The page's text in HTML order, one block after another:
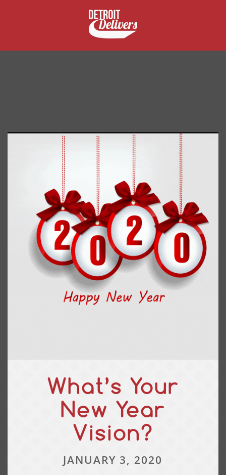
What’s Your
New Year
Vision?
JANUARY 3, 2020